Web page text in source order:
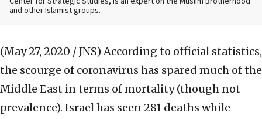
and other Islamist groups.
(May 27, 2020 / JNS) According to official statistics,
the scourge of coronavirus has spared much of the
Middle East in terms of mortality (though not
prevalence). Israel has seen 281 deaths while